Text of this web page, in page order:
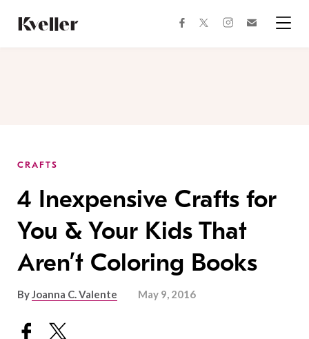
Content
Footer
facebooktwitterinstagram
CRAFTS
4 Inexpensive Crafts for
You & Your Kids That
Aren’t Coloring Books
ByJoanna C. Valente May 9, 2016